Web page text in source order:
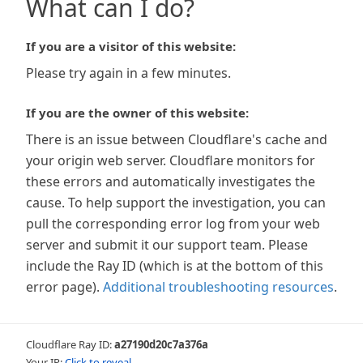
What can I do?
If you are a visitor of this website:
Please try again in a few minutes.
If you are the owner of this website:
There is an issue between Cloudflare's cache and
your origin web server. Cloudflare monitors for
these errors and automatically investigates the
cause. To help support the investigation, you can
pull the corresponding error log from your web
server and submit it our support team. Please
include the Ray ID (which is at the bottom of this
error page). Additional troubleshooting resources.
Cloudflare Ray ID:a27190d20c7a376a